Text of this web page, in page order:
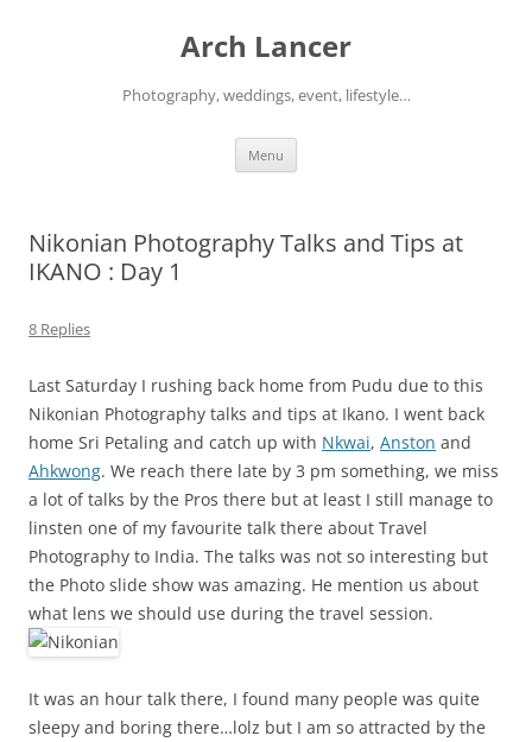
Arch Lancer
Photography, weddings, event, lifestyle…
Menu
Nikonian Photography Talks and Tips at
IKANO : Day 1
8 Replies
Last Saturday I rushing back home from Pudu due to this
Nikonian Photography talks and tips at Ikano. I went back
home Sri Petaling and catch up with Nkwai, Anston and
Ahkwong. We reach there late by 3 pm something, we miss
a lot of talks by the Pros there but at least I still manage to
linsten one of my favourite talk there about Travel
Photography to India. The talks was not so interesting but
the Photo slide show was amazing. He mention us about
what lens we should use during the travel session.
It was an hour talk there, I found many people was quite
sleepy and boring there…lolz but I am so attracted by the